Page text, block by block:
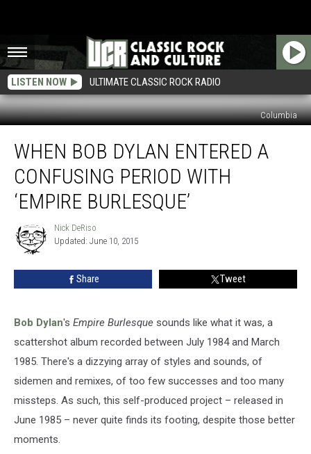
LISTEN NOW ULTIMATE CLASSIC ROCK RADIO
Columbia
Bob
Dylan
Entered
Confusing
Period
With
‘Empire
Burlesque’
WHEN BOB DYLAN ENTERED A
CONFUSING PERIOD WITH
‘EMPIRE BURLESQUE’
Nick
DeRiso
Nick DeRiso
Updated: June 10, 2015
Share Tweet
Bob Dylan's Empire Burlesque sounds like what it was, a
scattershot album recorded between July 1984 and March
1985. There's a dizzying array of styles and sounds, of
sidemen and remixes, of too few successes and too many
missteps. As such, this self-produced project – released in
June 1985 – never quite finds its footing, despite those better
moments.